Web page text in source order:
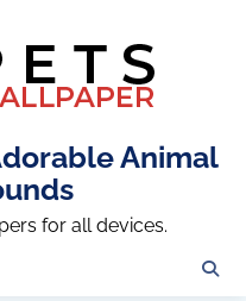
Animal
for all devices.